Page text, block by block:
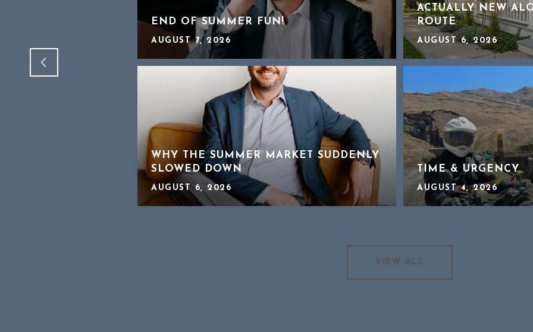
END OF SUMMER FUN!
AUGUST 7, 2026
WHY THE SUMMER MARKET SUDDENLY
SLOWED DOWN
AUGUST 6, 2026
ACTUALLY NEW
ROUTE
AUGUST 6, 2026
TIME & URGENCY
AUGUST 4, 2026
VIEW ALL